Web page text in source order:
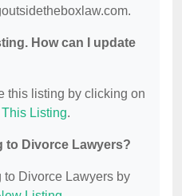
How can I update
this listing by clicking on
Listing.
to Divorce Lawyers?
Divorce Lawyers by